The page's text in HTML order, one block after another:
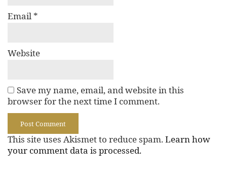
Email *
Website
Save my name, email, and website in this
browser for the next time I comment.
This site uses Akismet to reduce spam. Learn how
your comment data is processed.